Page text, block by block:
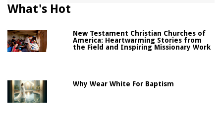
What's Hot
New Testament Christian Churches of
America: Heartwarming Stories from
the Field and Inspiring Missionary Work
Why Wear White For Baptism